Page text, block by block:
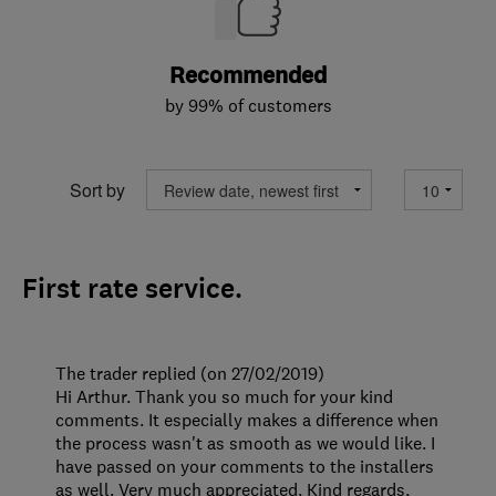
Recommended
by 99% of customers
Sort by
First rate service.
The trader replied (on 27/02/2019)
Hi Arthur. Thank you so much for your kind
comments. It especially makes a difference when
the process wasn't as smooth as we would like. I
have passed on your comments to the installers
as well. Very much appreciated. Kind regards,